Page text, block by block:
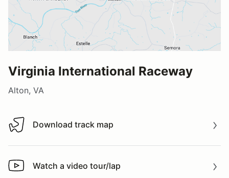
Virginia International Raceway
Alton, VA
Download track map
Download track map
Watch a video tour/lap
Watch a video tour/lap